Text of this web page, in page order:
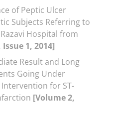
of Peptic Ulcer
Subjects Referring to
Hospital from
1, 2014]
Result and Long
Going Under
for ST-
[Volume 2,